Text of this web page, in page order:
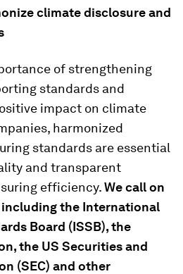
climate disclosure and
of strengthening
standards and
impact on climate
harmonized
standards are essential
and transparent
efficiency.We call on
including the International
Board (ISSB), the
the US Securities and
(SEC) and other